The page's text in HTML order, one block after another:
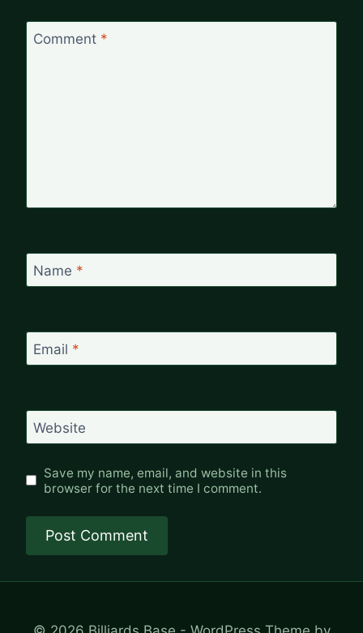
Comment *
Name *
Email *
Website
Save my name, email, and website in this
browser for the next time I comment.